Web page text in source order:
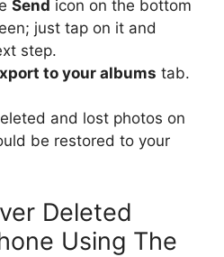
Send icon on the bottom
just tap on it and
step.
to your albums tab.
and lost photos on
be restored to your
Deleted
Using The